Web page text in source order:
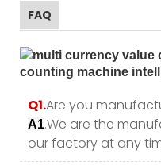
FAQ
Q1.Are you
A1.We are the
our factory at any